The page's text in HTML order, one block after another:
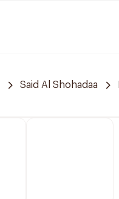
Said Al Shohadaa